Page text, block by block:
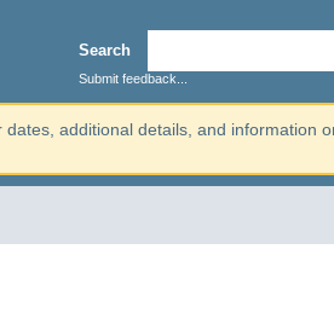
Search
Submit feedback...
dates, additional details, and information